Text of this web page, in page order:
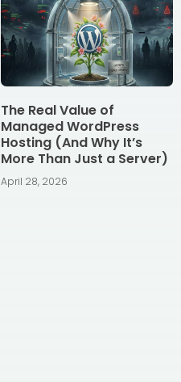
The Real Value of
Managed WordPress
Hosting (And Why It’s
More Than Just a Server)
April 28, 2026